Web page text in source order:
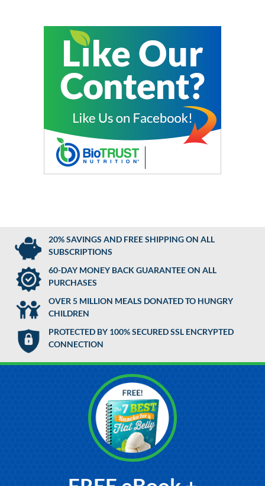
20% SAVINGS AND FREE SHIPPING ON ALL
SUBSCRIPTIONS
60-DAY MONEY BACK GUARANTEE ON ALL
PURCHASES
OVER 5 MILLION MEALS DONATED TO HUNGRY
CHILDREN
PROTECTED BY 100% SECURED SSL ENCRYPTED
CONNECTION